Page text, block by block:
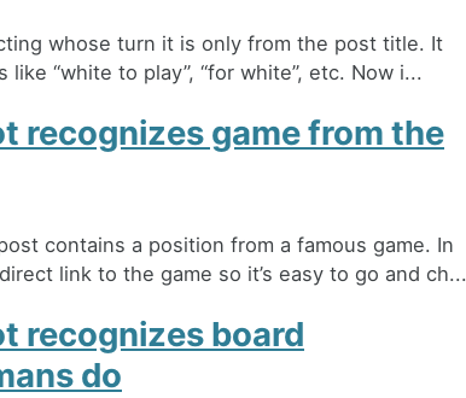
whose turn it is only from the post title. It
“white to play”, “for white”, etc. Now i...
recognizes game from the
contains a position from a famous game. In
link to the game so it’s easy to go and ch...
recognizes board
do